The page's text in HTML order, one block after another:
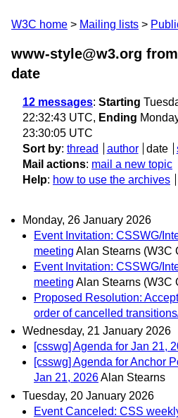
W3C home Mailing lists
www-style@w3.org
date
12 messages: Starting
22:32:43 UTC, Ending
23:30:05 UTC
Sort by: thread author date
Mail actions: mail a new topic
Help: how to use the archives
Monday, 26 January 2026
Event Invitation: CSSWG/
meeting Alan Stearns (W3C
Event Invitation: CSSWG/
meeting Alan Stearns (W3C
Proposed Resolution:
order of cancelled
Wednesday, 21 January 2026
[csswg] Agenda for Jan 21,
[csswg] Agenda for Anchor
Jan 21, 2026Alan Stearns
Tuesday, 20 January 2026
Event Canceled: CSS